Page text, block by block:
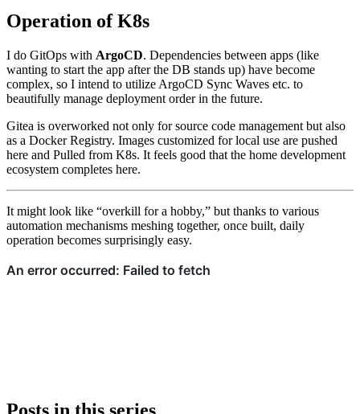
Operation of K8s
I do GitOps with ArgoCD. Dependencies between apps (like
wanting to start the app after the DB stands up) have become
complex, so I intend to utilize ArgoCD Sync Waves etc. to
beautifully manage deployment order in the future.
Gitea is overworked not only for source code management but also
as a Docker Registry. Images customized for local use are pushed
here and Pulled from K8s. It feels good that the home development
ecosystem completes here.
It might look like “overkill for a hobby,” but thanks to various
automation mechanisms meshing together, once built, daily
operation becomes surprisingly easy.